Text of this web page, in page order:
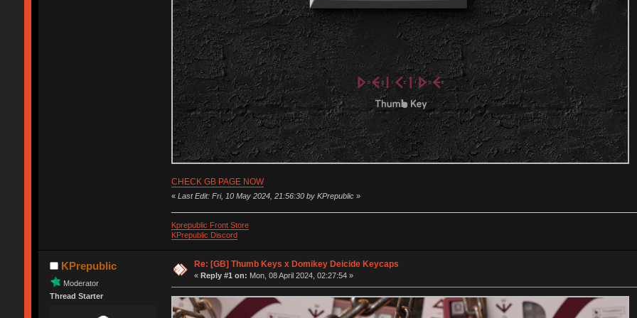
CHECK GB PAGE NOW
« Last Edit: Fri, 10 May 2024, 21:56:30 by KPrepublic»
Kprepublic Front Store
KPrepublic Discord
KPrepublic
Moderator
Thread Starter
Re: [GB] Thumb Keys x Domikey Deicide Keycaps
« Reply #1 on: Mon, 08 April 2024, 02:27:54 »